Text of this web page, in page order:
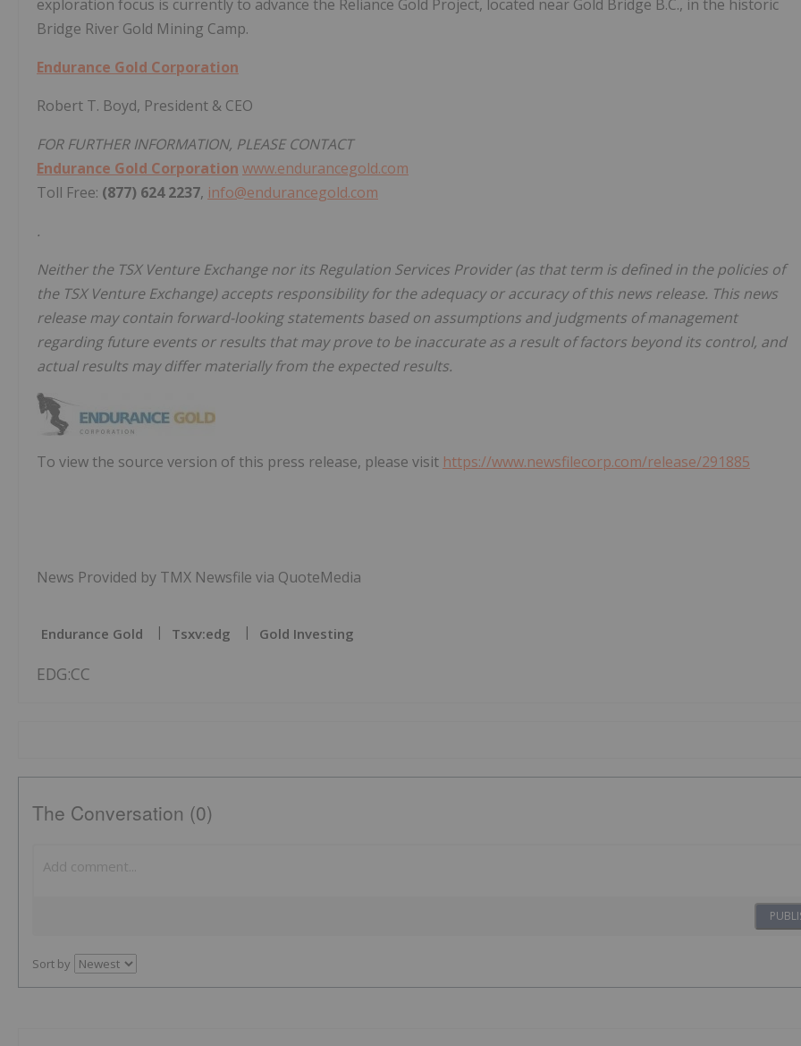
exploration focus is currently to advance the Reliance Gold Project, located near Gold Bridge B.C., in the historic
Bridge River Gold Mining Camp.
Endurance Gold Corporation
Robert T. Boyd, President & CEO
FOR FURTHER INFORMATION, PLEASE CONTACT
Endurance Gold Corporation www.endurancegold.com
Toll Free: (877) 624 2237, info@endurancegold.com
.
Neither the TSX Venture Exchange nor its Regulation Services Provider (as that term is defined in the policies of
the TSX Venture Exchange) accepts responsibility for the adequacy or accuracy of this news release. This news
release may contain forward-looking statements based on assumptions and judgments of management
regarding future events or results that may prove to be inaccurate as a result of factors beyond its control, and
actual results may differ materially from the expected results.
To view the source version of this press release, please visit https://www.newsfilecorp.com/release/291885
News Provided by TMX Newsfile via QuoteMedia
Endurance Gold Tsxv:edg Gold Investing
EDG:CC
The Conversation (0)
Sort by